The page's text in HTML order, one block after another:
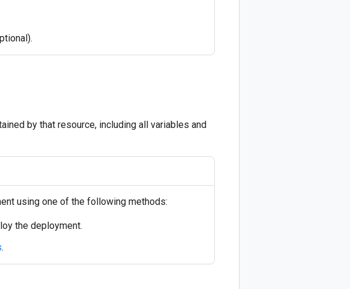
by that resource, including all variables and
using one of the following methods:
the deployment.
.